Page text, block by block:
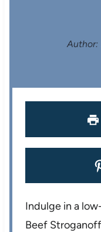
t
r
Author:
Indulge in a
Beef